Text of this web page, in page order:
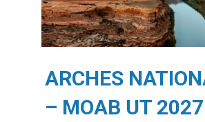
ARCHES
– MOAB UT 2027